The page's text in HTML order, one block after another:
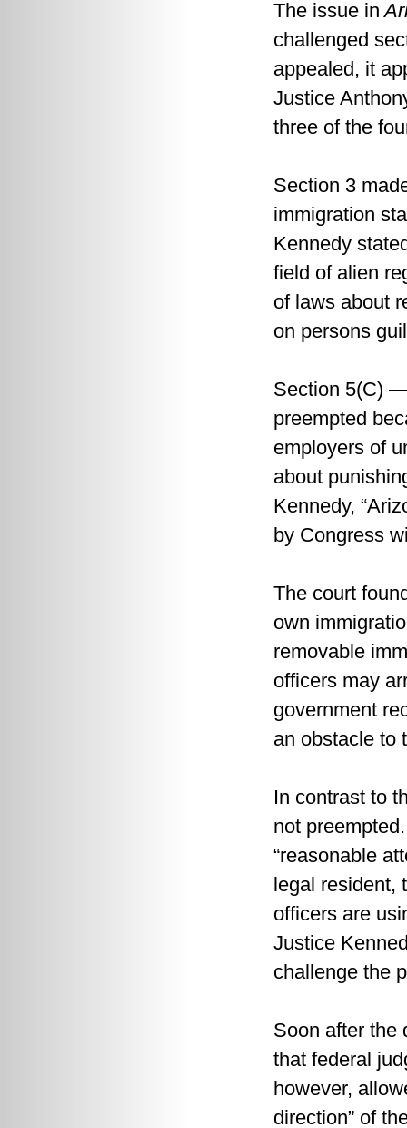
The issue in
challenged
appealed, it
Justice
three of the
Section 3
immigration
Kennedy
field of alien
of laws about
on persons
Section 5(C)
preempted
employers of
about
Kennedy,
by Congress
The court
own
removable
officers may
government
an obstacle to
In contrast to
not
“reasonable
legal resident,
officers are
Justice
challenge the
Soon after the
that federal
however,
direction” of